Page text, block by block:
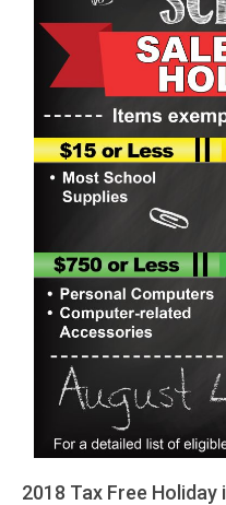
2018 Tax Free